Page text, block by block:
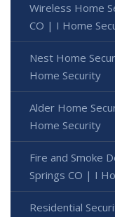
Wireless Home
CO | I Home
Nest Home
Home Security
Alder Home
Home Security
Fire and Smoke
Springs CO | I
Residential